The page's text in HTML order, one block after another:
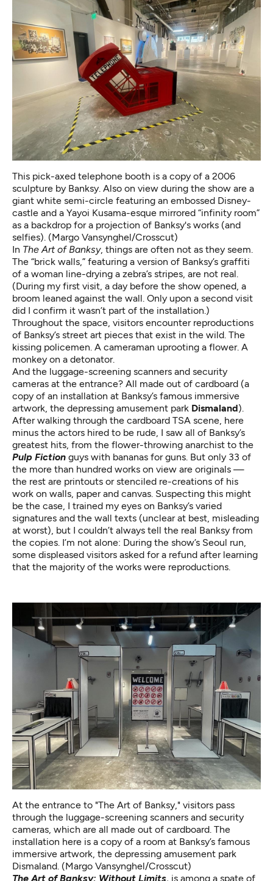
This pick-axed telephone booth is a copy of a 2006
sculpture by Banksy. Also on view during the show are a
giant white semi-circle featuring an embossed Disney-
castle and a Yayoi Kusama-esque mirrored “infinity room”
as a backdrop for a projection of Banksy's works (and
selfies). (Margo Vansynghel/Crosscut)
In The Art of Banksy, things are often not as they seem.
The “brick walls,” featuring a version of Banksy’s graffiti
of a woman line-drying a zebra’s stripes, are not real.
(During my first visit, a day before the show opened, a
broom leaned against the wall. Only upon a second visit
did I confirm it wasn’t part of the installation.)
Throughout the space, visitors encounter reproductions
of Banksy’s street art pieces that exist in the wild. The
kissing policemen. A cameraman uprooting a flower. A
monkey on a detonator.
And the luggage-screening scanners and security
cameras at the entrance? All made out of cardboard (a
copy of an installation at Banksy’s famous immersive
artwork, the depressing amusement park Dismaland).
After walking through the cardboard TSA scene, here
minus the actors hired to be rude, I saw all of Banksy’s
greatest hits, from the flower-throwing anarchist to the
Pulp Fiction guys with bananas for guns. But only 33 of
the more than hundred works on view are originals —
the rest are printouts or stenciled re-creations of his
work on walls, paper and canvas. Suspecting this might
be the case, I trained my eyes on Banksy’s varied
signatures and the wall texts (unclear at best, misleading
at worst), but I couldn’t always tell the real Banksy from
the copies. I’m not alone: During the show’s Seoul run,
some displeased visitors asked for a refund after learning
that the majority of the works were reproductions.
At the entrance to "The Art of Banksy," visitors pass
through the luggage-screening scanners and security
cameras, which are all made out of cardboard. The
installation here is a copy of a room at Banksy’s famous
immersive artwork, the depressing amusement park
Dismaland. (Margo Vansynghel/Crosscut)
The Art of Banksy: Without Limits, is among a spate of